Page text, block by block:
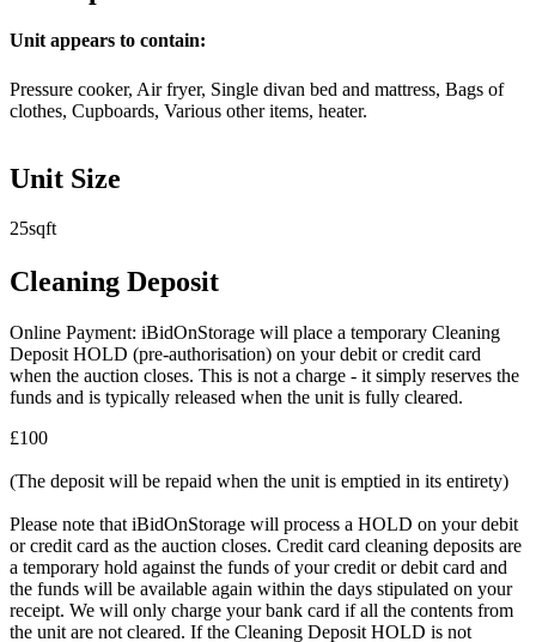
Unit appears to contain:
Pressure cooker, Air fryer, Single divan bed and mattress, Bags of
clothes, Cupboards, Various other items, heater.
Unit Size
25sqft
Cleaning Deposit
Online Payment: iBidOnStorage will place a temporary Cleaning
Deposit HOLD (pre-authorisation) on your debit or credit card
when the auction closes. This is not a charge - it simply reserves the
funds and is typically released when the unit is fully cleared.
£100
(The deposit will be repaid when the unit is emptied in its entirety)
Please note that iBidOnStorage will process a HOLD on your debit
or credit card as the auction closes. Credit card cleaning deposits are
a temporary hold against the funds of your credit or debit card and
the funds will be available again within the days stipulated on your
receipt. We will only charge your bank card if all the contents from
the unit are not cleared. If the Cleaning Deposit HOLD is not